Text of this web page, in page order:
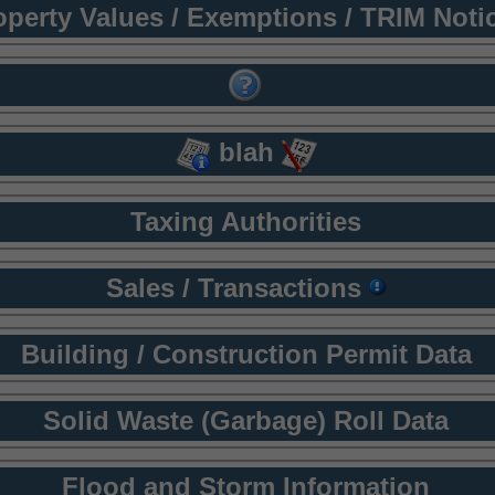
Values / Exemptions / TRIM
blah
Taxing Authorities
Sales / Transactions
Building / Construction Permit Data
Solid Waste (Garbage) Roll Data
Flood and Storm Information